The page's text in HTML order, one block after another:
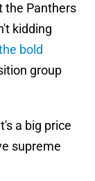
the Panthers
kidding
bold
group
a big price
supreme